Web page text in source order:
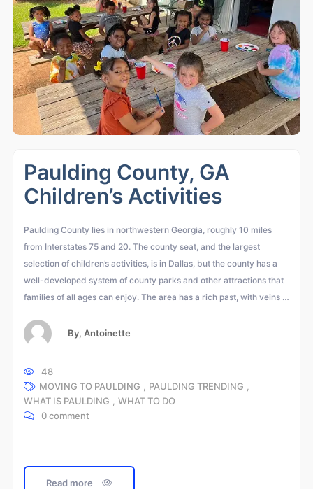
Paulding County, GA
Children’s Activities
Paulding County lies in northwestern Georgia, roughly 10 miles
from Interstates 75 and 20. The county seat, and the largest
selection of children’s activities, is in Dallas, but the county has a
well-developed system of county parks and other attractions that
families of all ages can enjoy. The area has a rich past, with veins …
By, Antoinette
48
MOVING TO PAULDING
PAULDING TRENDING
WHAT IS PAULDING
WHAT TO DO
0 comment
Read more